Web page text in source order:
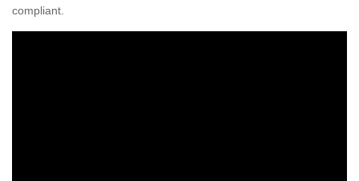
compliant.